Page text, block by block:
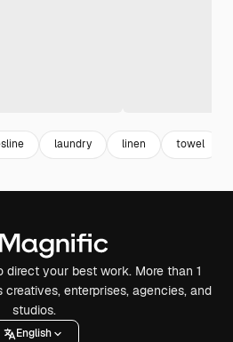
laundry linen towel
direct your best work. More than 1
enterprises, agencies, and
studios.
English